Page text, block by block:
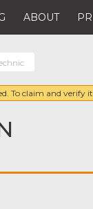
ABOUT
To claim and verify